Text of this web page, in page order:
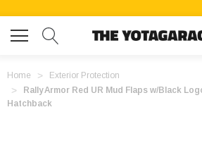
Home
Exterior Protection
Rally Armor Red UR Mud Flaps w/Black
Hatchback